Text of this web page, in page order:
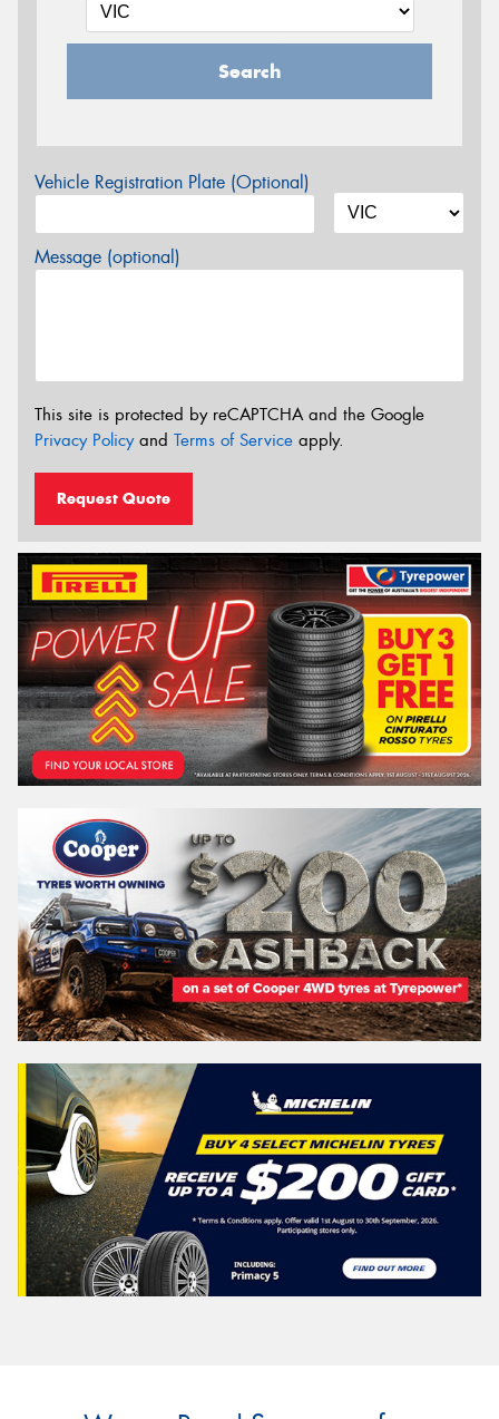
Search
Vehicle Registration Plate (Optional)
Message (optional)
This site is protected by reCAPTCHA and the Google
Privacy Policyand Terms of Service apply.
Request Quote